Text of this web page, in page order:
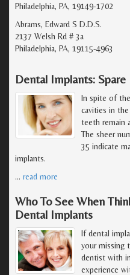
Philadelphia, PA, 19149-1702
Abrams, Edward S D.D.S.
2137 Welsh Rd # 3a
Philadelphia, PA, 19115-4963
Dental Implants:
In spite of
cavities in
teeth remain
The sheer
35 indicate
implants.
… read more
Who To See When
Dental Implants
If dental
your missing
dentist with
experience